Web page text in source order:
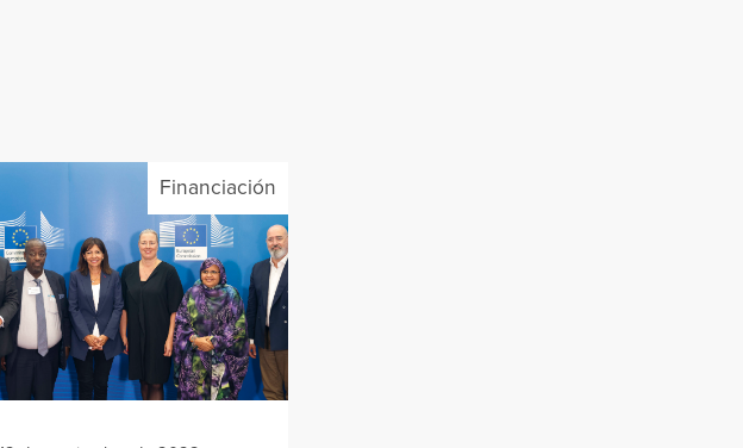
Financiación